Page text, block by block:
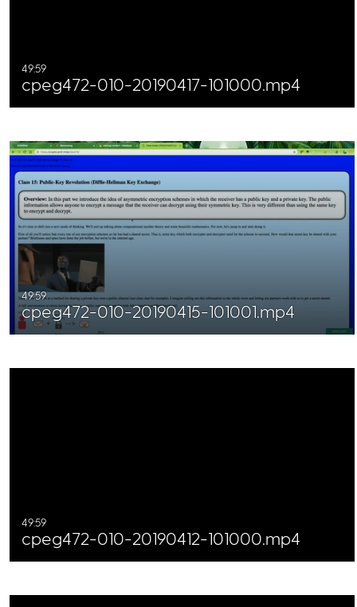
49:59
cpeg472-010-20190417-101000.mp4
49:59
cpeg472-010-20190415-101001.mp4
49:59
cpeg472-010-20190412-101000.mp4